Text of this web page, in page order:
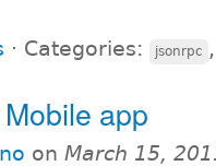
⋅ Categories: jsonrpc ,
app
on March 15,